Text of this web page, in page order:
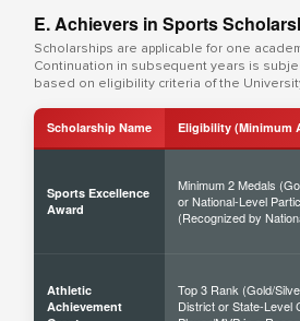
E. Achievers in Sports
Scholarships are applicable for one
Continuation in subsequent years is
based on eligibility criteria of the
Scholarship Name Eligibility (Minimum
Sports Excellence
Award
Minimum 2 Medals
or National-Level
(Recognized by
Athletic
Achievement
Top 3 Rank (Gold/
District or State-Level